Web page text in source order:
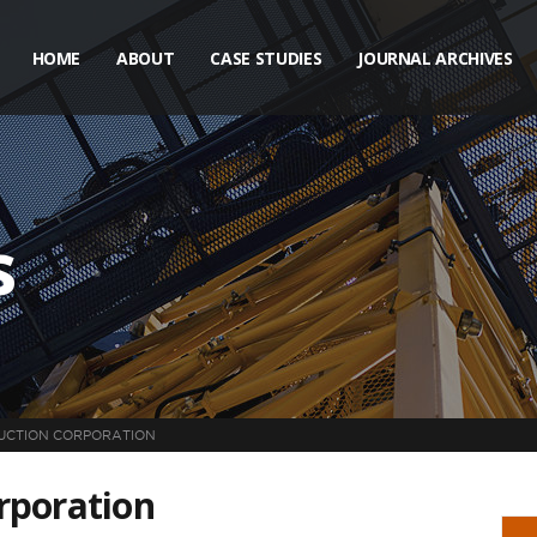
HOME ABOUT CASE STUDIES JOURNAL ARCHIVES
CORPORATION